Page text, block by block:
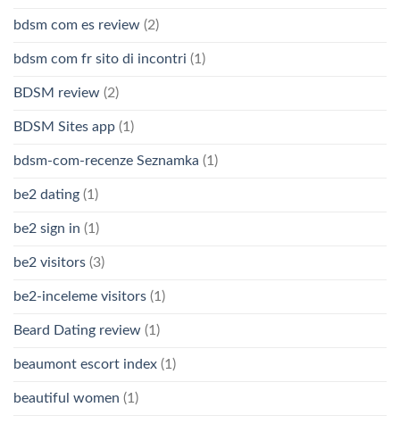
bdsm com es review (2)
bdsm com fr sito di incontri (1)
BDSM review (2)
BDSM Sites app (1)
bdsm-com-recenze Seznamka (1)
be2 dating (1)
be2 sign in (1)
be2 visitors (3)
be2-inceleme visitors (1)
Beard Dating review (1)
beaumont escort index (1)
beautiful women (1)